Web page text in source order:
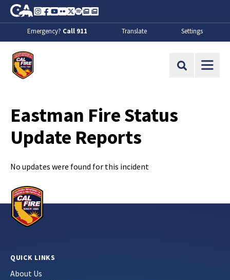
Skip to Main Content
CA.gov
Instagram
Facebook
Youtube
FlickrTwitter
SpotifyContact Us
About
Emergency? Call 911 Translate Settings
Site Search
Eastman Fire Status
Update Reports
No updates were found for this incident
QUICK LINKS
About Us